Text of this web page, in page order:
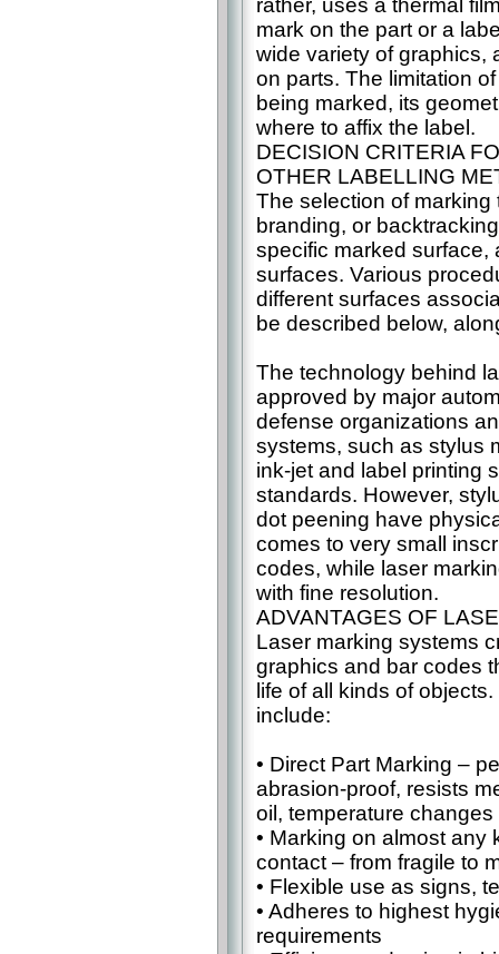
rather, uses a thermal
mark on the part or a
wide variety of graphics,
on parts. The limitation
being marked, its
where to affix the label.
DECISION CRITERIA
OTHER LABELLING
The selection of
branding, or
specific marked surface,
surfaces. Various
different surfaces
be described below,
The technology behind
approved by major
defense organizations
systems, such as stylus
ink-jet and label printing
standards. However,
dot peening have
comes to very small
codes, while laser
with fine resolution.
ADVANTAGES OF
Laser marking systems
graphics and bar codes
life of all kinds of
include:
• Direct Part Marking –
abrasion-proof, resists
oil, temperature
• Marking on almost any
contact – from fragile to
• Flexible use as signs,
• Adheres to highest
requirements